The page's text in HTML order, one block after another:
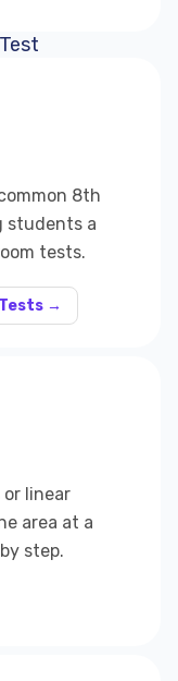
8th
students a
tests.
→
linear
area at a
step.